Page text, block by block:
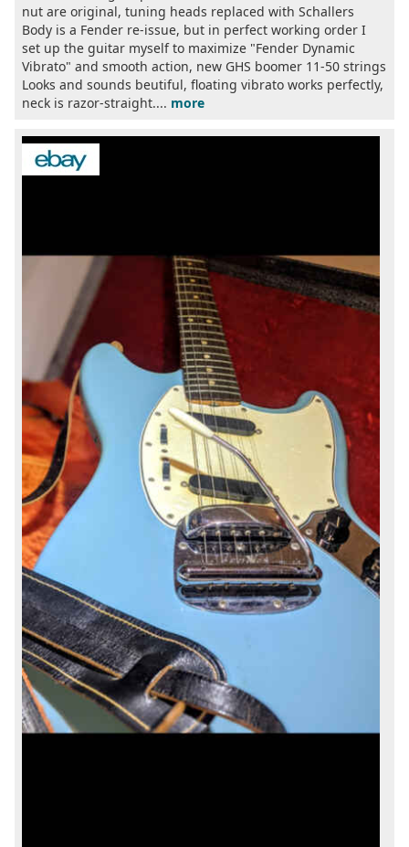
nut are original, tuning heads replaced with Schallers
Body is a Fender re-issue, but in perfect working order I
set up the guitar myself to maximize "Fender Dynamic
Vibrato" and smooth action, new GHS boomer 11-50 strings
Looks and sounds beutiful, floating vibrato works perfectly,
neck is razor-straight.... more